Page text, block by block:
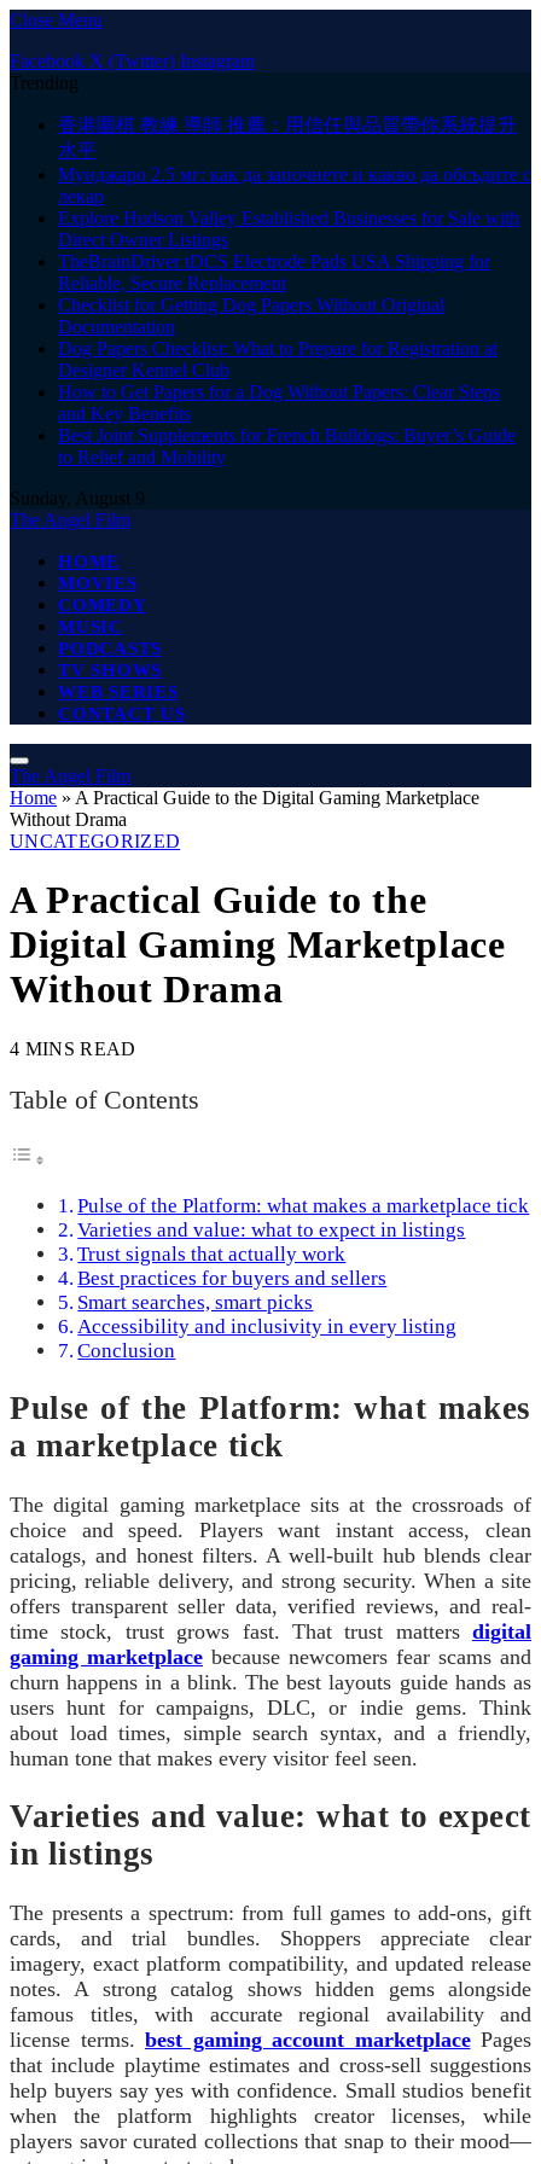
Close Menu
Facebook X (Twitter) Instagram
Trending
香港圍棋 教練 導師 推薦：用信任與品質帶你系統提升
水平
Мунджаро 2.5 мг: как да започнете и какво да обсъдите с
лекар
Explore Hudson Valley Established Businesses for Sale with
Direct Owner Listings
TheBrainDriver tDCS Electrode Pads USA Shipping for
Reliable, Secure Replacement
Checklist for Getting Dog Papers Without Original
Documentation
Dog Papers Checklist: What to Prepare for Registration at
Designer Kennel Club
How to Get Papers for a Dog Without Papers: Clear Steps
and Key Benefits
Best Joint Supplements for French Bulldogs: Buyer’s Guide
to Relief and Mobility
Sunday, August 9
The Angel Film
HOME
MOVIES
COMEDY
MUSIC
PODCASTS
TV SHOWS
WEB SERIES
CONTACT US
The Angel Film
Home » A Practical Guide to the Digital Gaming Marketplace
Without Drama
UNCATEGORIZED
A Practical Guide to the
Digital Gaming Marketplace
Without Drama
4 MINS READ
Table of Contents
Pulse of the Platform: what makes a marketplace tick
Varieties and value: what to expect in listings
Trust signals that actually work
Best practices for buyers and sellers
Smart searches, smart picks
Accessibility and inclusivity in every listing
Conclusion
Pulse of the Platform: what makes
a marketplace tick
The digital gaming marketplace sits at the crossroads of
choice and speed. Players want instant access, clean
catalogs, and honest filters. A well-built hub blends clear
pricing, reliable delivery, and strong security. When a site
offers transparent seller data, verified reviews, and real-
time stock, trust grows fast. That trust matters digital
gaming marketplace because newcomers fear scams and
churn happens in a blink. The best layouts guide hands as
users hunt for campaigns, DLC, or indie gems. Think
about load times, simple search syntax, and a friendly,
human tone that makes every visitor feel seen.
Varieties and value: what to expect
in listings
The presents a spectrum: from full games to add-ons, gift
cards, and trial bundles. Shoppers appreciate clear
imagery, exact platform compatibility, and updated release
notes. A strong catalog shows hidden gems alongside
famous titles, with accurate regional availability and
license terms. best gaming account marketplacePages
that include playtime estimates and cross-sell suggestions
help buyers say yes with confidence. Small studios benefit
when the platform highlights creator licenses, while
players savor curated collections that snap to their mood—